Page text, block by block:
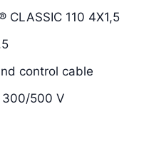
CLASSIC 110 4X1,5
control cable
300/500 V